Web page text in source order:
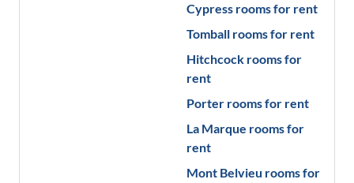
Cypress rooms for rent
Tomball rooms for rent
Hitchcock rooms for
rent
Porter rooms for rent
La Marque rooms for
rent
Mont Belvieu rooms for